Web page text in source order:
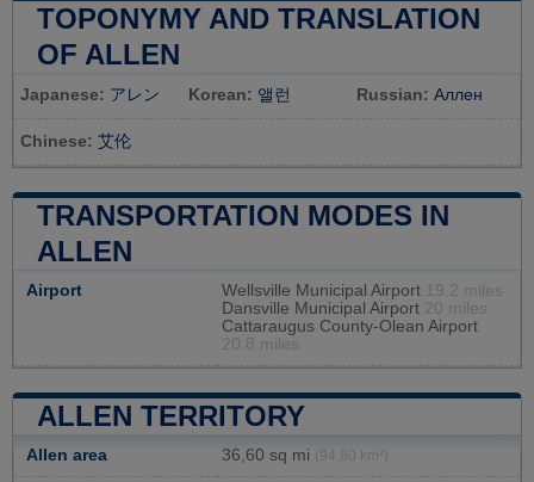
TOPONYMY AND TRANSLATION
OF ALLEN
Japanese: アレン Korean: 앨런 Russian: Аллен
Chinese: 艾伦
TRANSPORTATION MODES IN
ALLEN
Airport Wellsville Municipal Airport
19.2 miles
Dansville Municipal Airport 20 miles
Cattaraugus County-Olean Airport
20.8 miles
ALLEN TERRITORY
Allen area 36,60 sq mi (94,80 km²)